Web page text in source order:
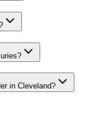
in Cleveland?